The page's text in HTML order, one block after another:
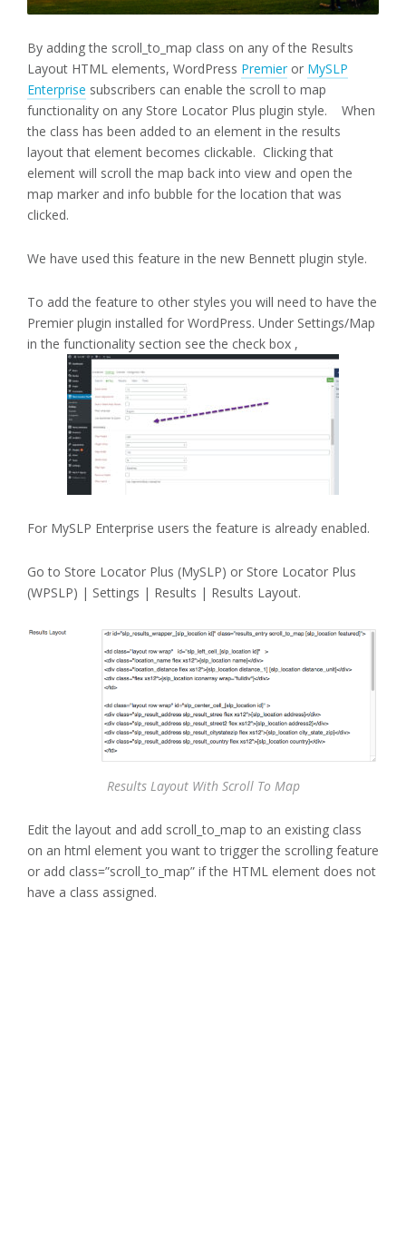
By adding the scroll_to_map class on any of the Results
Layout HTML elements, WordPress Premier or MySLP
Enterprise subscribers can enable the scroll to map
functionality on any Store Locator Plus plugin style. When
the class has been added to an element in the results
layout that element becomes clickable. Clicking that
element will scroll the map back into view and open the
map marker and info bubble for the location that was
clicked.
We have used this feature in the new Bennett plugin style.
To add the feature to other styles you will need to have the
Premier plugin installed for WordPress. Under Settings/Map
in the functionality section see the check box ,
For MySLP Enterprise users the feature is already enabled.
Go to Store Locator Plus (MySLP) or Store Locator Plus
(WPSLP) | Settings | Results | Results Layout.
Results Layout With Scroll To Map
Edit the layout and add scroll_to_map to an existing class
on an html element you want to trigger the scrolling feature
or add class=”scroll_to_map” if the HTML element does not
have a class assigned.